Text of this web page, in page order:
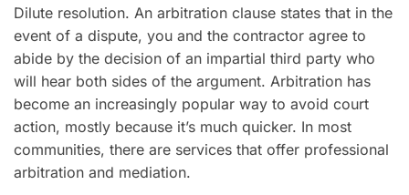
Dilute resolution. An arbitration clause states that in the
event of a dispute, you and the contractor agree to
abide by the decision of an impartial third party who
will hear both sides of the argument. Arbitration has
become an increasingly popular way to avoid court
action, mostly because it’s much quicker. In most
communities, there are services that offer professional
arbitration and mediation.